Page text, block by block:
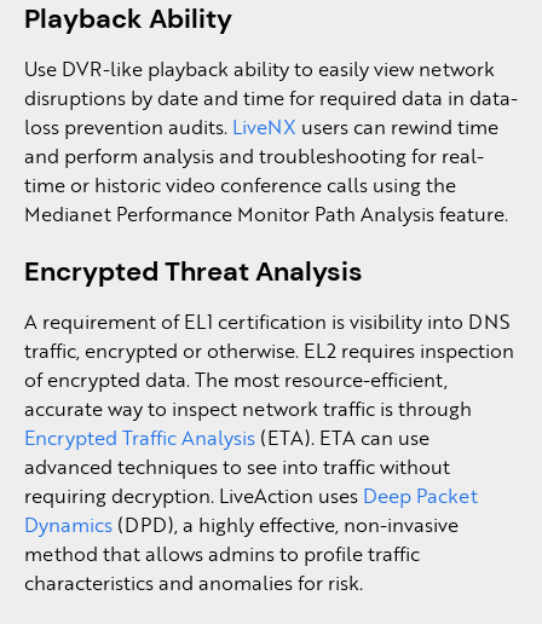
Playback Ability
Use DVR-like playback ability to easily view network
disruptions by date and time for required data in data-
loss prevention audits. LiveNX users can rewind time
and perform analysis and troubleshooting for real-
time or historic video conference calls using the
Medianet Performance Monitor Path Analysis feature.
Encrypted Threat Analysis
A requirement of EL1 certification is visibility into DNS
traffic, encrypted or otherwise. EL2 requires inspection
of encrypted data. The most resource-efficient,
accurate way to inspect network traffic is through
Encrypted Traffic Analysis (ETA). ETA can use
advanced techniques to see into traffic without
requiring decryption. LiveAction uses Deep Packet
Dynamics (DPD), a highly effective, non-invasive
method that allows admins to profile traffic
characteristics and anomalies for risk.